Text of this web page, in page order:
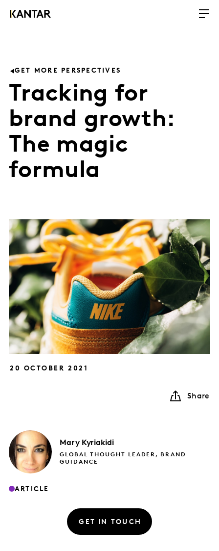
GET MORE PERSPECTIVES
Tracking for
brand growth:
The magic
formula
20 OCTOBER 2021
Share
Mary Kyriakidi
GLOBAL THOUGHT LEADER, BRAND
GUIDANCE
ARTICLE
GET IN TOUCH